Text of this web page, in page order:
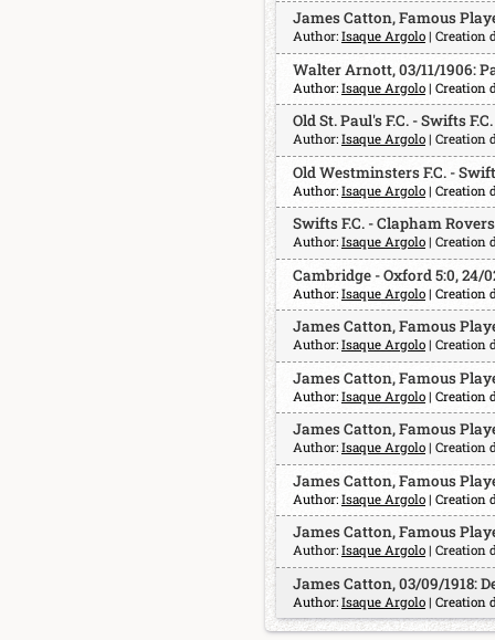
James Catton, Famous
Author: Isaque Argolo | Creation
Walter Arnott, 03/11/1906:
Author: Isaque Argolo | Creation
Old St. Paul's F.C. - Swifts
Author: Isaque Argolo | Creation
Old Westminsters F.C. -
Author: Isaque Argolo | Creation
Swifts F.C. - Clapham Rovers
Author: Isaque Argolo | Creation
Cambridge - Oxford 5:0, 24/
Author: Isaque Argolo | Creation
James Catton, Famous
Author: Isaque Argolo | Creation
James Catton, Famous
Author: Isaque Argolo | Creation
James Catton, Famous
Author: Isaque Argolo | Creation
James Catton, Famous
Author: Isaque Argolo | Creation
James Catton, Famous
Author: Isaque Argolo | Creation
James Catton, 03/09/1918:
Author: Isaque Argolo | Creation